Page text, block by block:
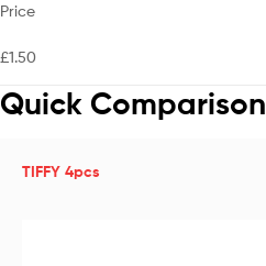
Price
£1.50
Quick Comparison
TIFFY 4pcs